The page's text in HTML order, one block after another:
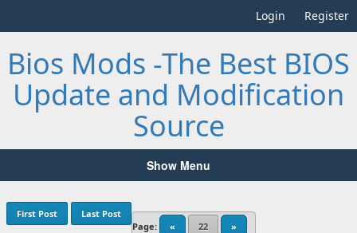
Login Register
Bios Mods -The Best BIOS
Update and Modification
Source
Show Menu
Page: « 22 »
First Post Last Post